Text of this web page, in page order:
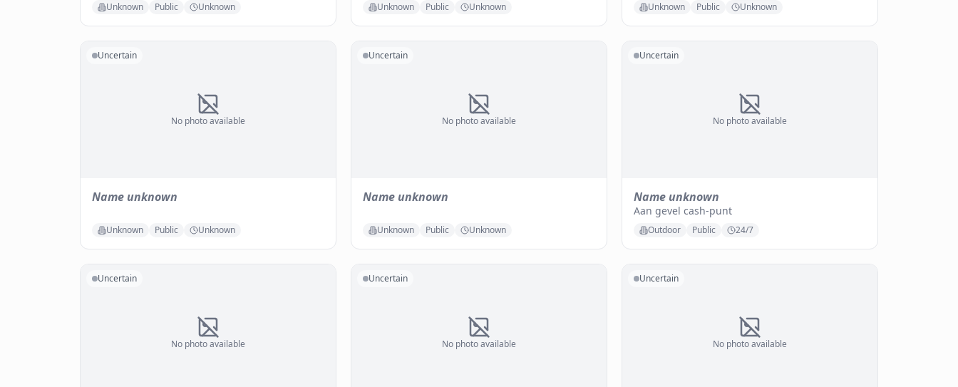
Unknown Public Unknown Unknown Public Unknown Unknown Public Unknown
No photo available
Uncertain
Name unknown
Unknown Public Unknown
No photo available
Uncertain
Name unknown
Unknown Public Unknown
No photo available
Uncertain
Name unknown
Aan gevel cash-punt
Outdoor Public 24/7
No photo available
Uncertain
No photo available
Uncertain
No photo available
Uncertain